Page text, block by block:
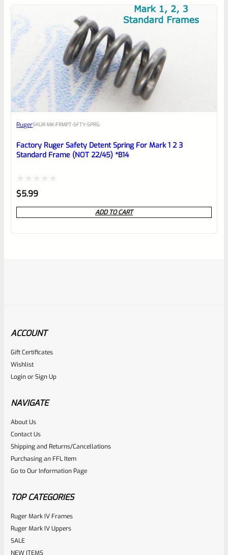
RugerSKUR-MK-FRMPT-SFTY-SPRG
Factory Ruger Safety Detent Spring For Mark 1 2 3
Standard Frame (NOT 22/45) *B14
Rated
0
out
$5.99
ADD TO CART
RugerSKU
Rated
0
out
of
$5.99
ACCOUNT
Gift Certificates
Wishlist
LoginorSign Up
NAVIGATE
About Us
Contact Us
Shipping and Returns/Cancellations
Purchasing an FFL Item
Go to Our Information Page
TOP CATEGORIES
Ruger Mark IV Frames
Ruger Mark IV Uppers
SALE
NEW ITEMS